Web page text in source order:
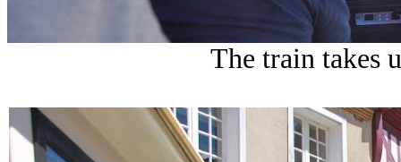
The train takes